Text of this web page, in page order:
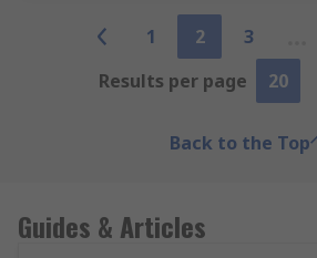
1 2 3
Results per page
20
Back to the Top
Guides & Articles